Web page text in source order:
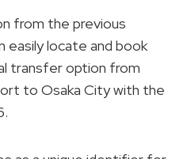
from the previous
easily locate and book
transfer option from
to Osaka City with the